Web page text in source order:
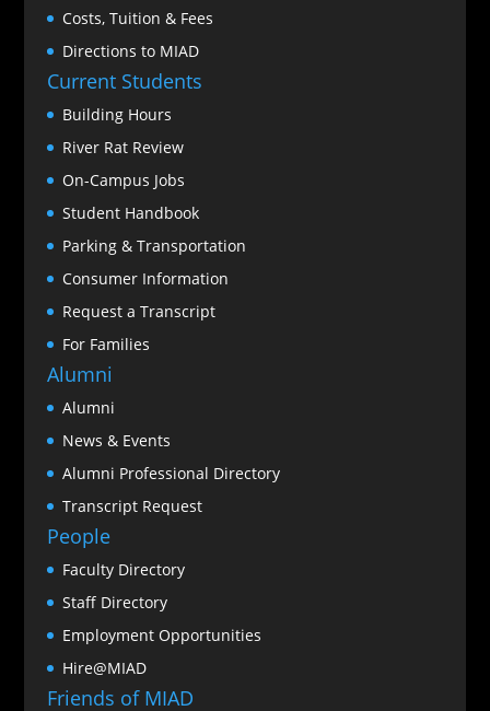
Costs, Tuition & Fees
Directions to MIAD
Current Students
Building Hours
River Rat Review
On-Campus Jobs
Student Handbook
Parking & Transportation
Consumer Information
Request a Transcript
For Families
Alumni
Alumni
News & Events
Alumni Professional Directory
Transcript Request
People
Faculty Directory
Staff Directory
Employment Opportunities
Hire@MIAD
Friends of MIAD